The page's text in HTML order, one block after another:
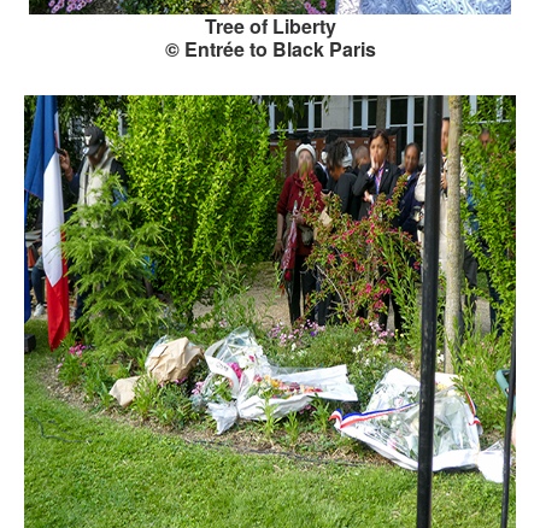
Tree of Liberty
© Entrée to Black Paris